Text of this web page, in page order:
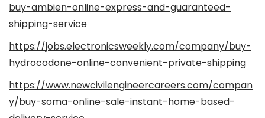
buy-ambien-online-express-and-guaranteed-
shipping-service
https://jobs.electronicsweekly.com/company/buy-
hydrocodone-online-convenient-private-shipping
https://www.newcivilengineercareers.com/compan
y/buy-soma-online-sale-instant-home-based-